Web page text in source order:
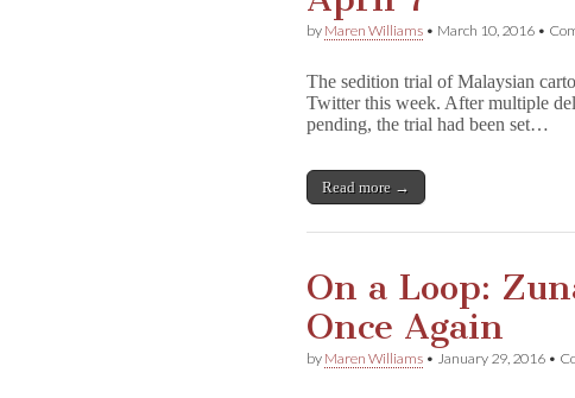
by Maren Williams • March 10, 2016 •
The sedition trial of Malaysian
Twitter this week. After multiple
pending, the trial had been set…
Read more →
On a Loop:
Once Again
by Maren Williams • January 29, 2016 •